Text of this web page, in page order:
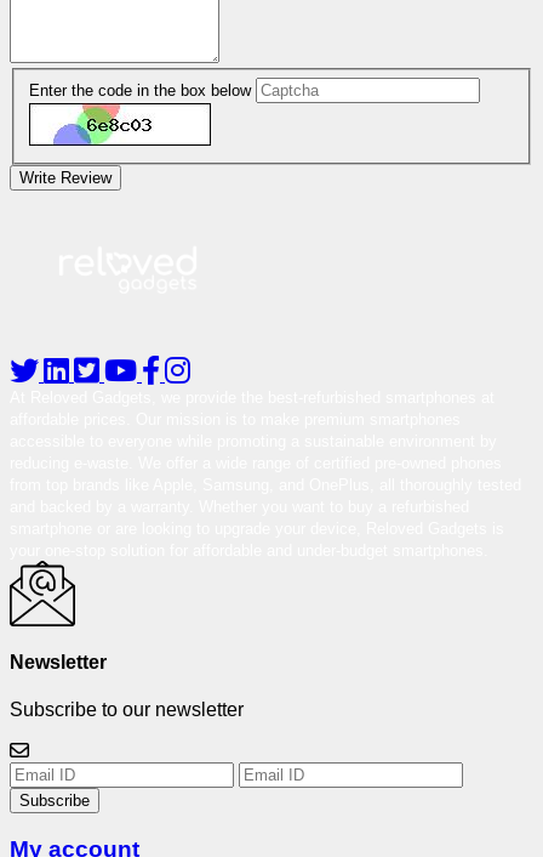
Enter the code in the box below
Write Review
Newsletter
Subscribe to our newsletter
Subscribe
My account